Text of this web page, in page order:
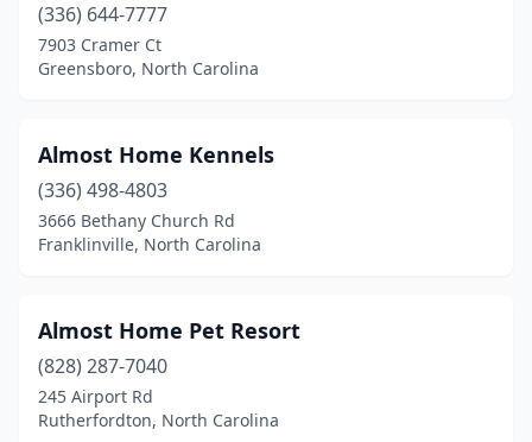
Duck(1)
Dunn(2)
Edenton(1)
Elizabethtown
(1)
Elkin(3)
Ellerbe(1)
(336) 644-7777
7903 Cramer Ct
Greensboro, North Carolina
Almost Home Kennels
(336) 498-4803
3666 Bethany Church Rd
Franklinville, North Carolina
Almost Home Pet Resort
(828) 287-7040
245 Airport Rd
Rutherfordton, North Carolina